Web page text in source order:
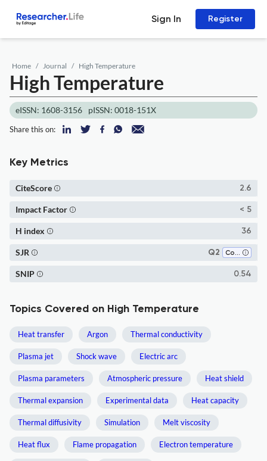
Sign In Register
Home Journal High Temperature
High Temperature
eISSN: 1608-3156 pISSN: 0018-151X
Share this on:
Key Metrics
2.6
CiteScore
< 5
Impact Factor
36
H index
Q2 Condensed Matter Physics
SJR
0.54
SNIP
Topics Covered on High Temperature
Heat transfer Argon Thermal conductivity
Plasma jet Shock wave Electric arc
Plasma parameters Atmospheric pressure Heat shield
Thermal expansion Experimental data Heat capacity
Thermal diffusivity Simulation Melt viscosity
Heat flux Flame propagation Electron temperature